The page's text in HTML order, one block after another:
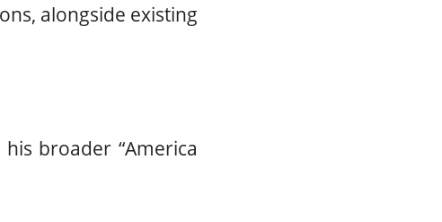
alongside existing
broader “America